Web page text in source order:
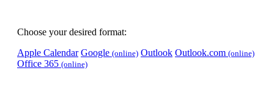
Choose your desired format:
Apple Calendar Google (online) Outlook Outlook.com (online)
Office 365 (online)